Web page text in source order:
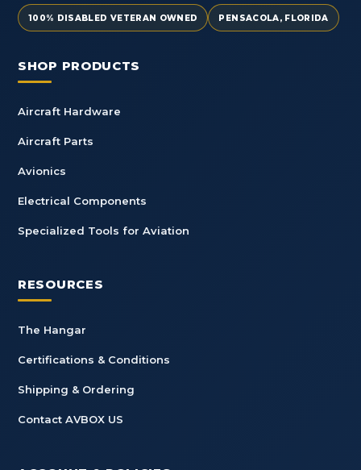
100% DISABLED VETERAN OWNED PENSACOLA, FLORIDA
SHOP PRODUCTS
Aircraft Hardware
Aircraft Parts
Avionics
Electrical Components
Specialized Tools for Aviation
RESOURCES
The Hangar
Certifications & Conditions
Shipping & Ordering
Contact AVBOX US